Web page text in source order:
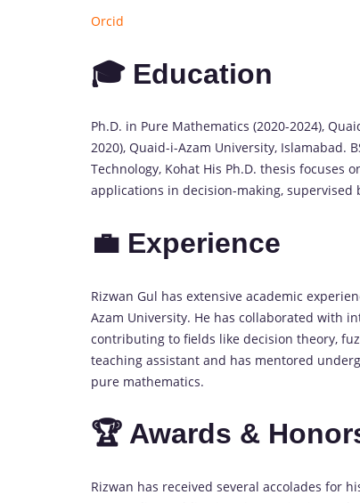
Orcid
🎓 Education
Ph.D. in Pure Mathematics (2020-2024),
2020), Quaid-i-Azam University, Islamabad.
Technology, Kohat His Ph.D. thesis focuses
applications in decision-making, supervised
💼 Experience
Rizwan Gul has extensive academic
Azam University. He has collaborated with
contributing to fields like decision theory,
teaching assistant and has mentored
pure mathematics.
🏆 Awards &
Rizwan has received several accolades for